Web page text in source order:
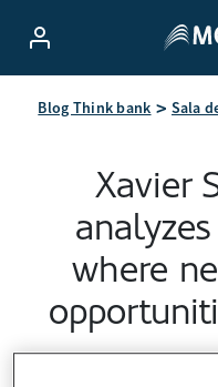
Blog Think bank Sala
Xavier
where